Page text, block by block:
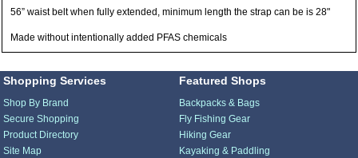
56” waist belt when fully extended, minimum length the strap can be is 28"
Made without intentionally added PFAS chemicals
Shopping Services
Shop By Brand
Secure Shopping
Product Directory
Site Map
Featured Shops
Backpacks & Bags
Fly Fishing Gear
Hiking Gear
Kayaking & Paddling